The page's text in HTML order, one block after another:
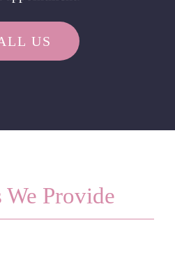
US
We Provide